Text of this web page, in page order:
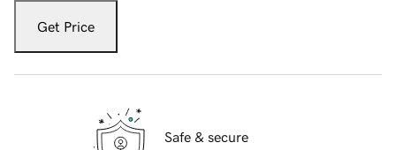
Get Price
Safe & secure